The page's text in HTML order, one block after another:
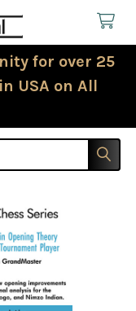
for over 25
USA on All